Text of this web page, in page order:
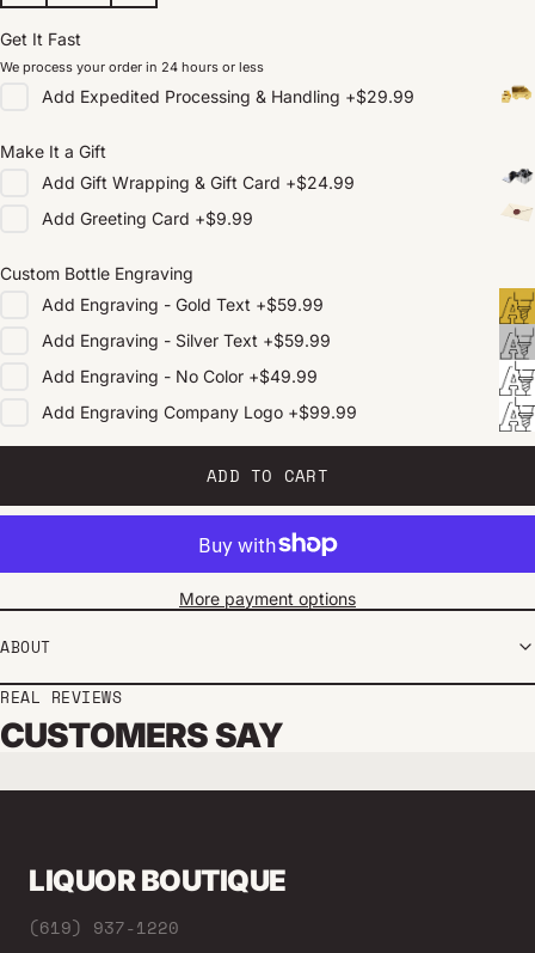
Get It Fast
We process your order in 24 hours or less
Add Expedited Processing & Handling +$29.99
Make It a Gift
Add Gift Wrapping & Gift Card +$24.99
Add Greeting Card +$9.99
Custom Bottle Engraving
Add Engraving - Gold Text +$59.99
Add Engraving - Silver Text +$59.99
Add Engraving - No Color +$49.99
Add Engraving Company Logo +$99.99
ADD TO CART
More payment options
ABOUT
REAL REVIEWS
CUSTOMERS SAY
LIQUOR BOUTIQUE
(619) 937-1220